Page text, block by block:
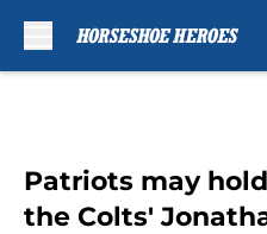
Patriots may
the Colts'